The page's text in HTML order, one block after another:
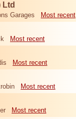
Ltd
Garages Most recent
Most recent
Most recent
Most recent
Most recent